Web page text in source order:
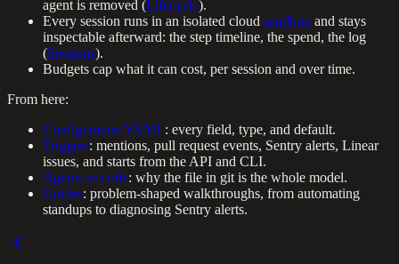
agent is removed (Lifecycle).
Every session runs in an isolated cloud sandbox and stays
inspectable afterward: the step timeline, the spend, the log
(Sessions).
Budgets cap what it can cost, per session and over time.
From here:
Configuration YAML: every field, type, and default.
Triggers: mentions, pull request events, Sentry alerts, Linear
issues, and starts from the API and CLI.
Agents as code: why the file in git is the whole model.
Guides: problem-shaped walkthroughs, from automating
standups to diagnosing Sentry alerts.